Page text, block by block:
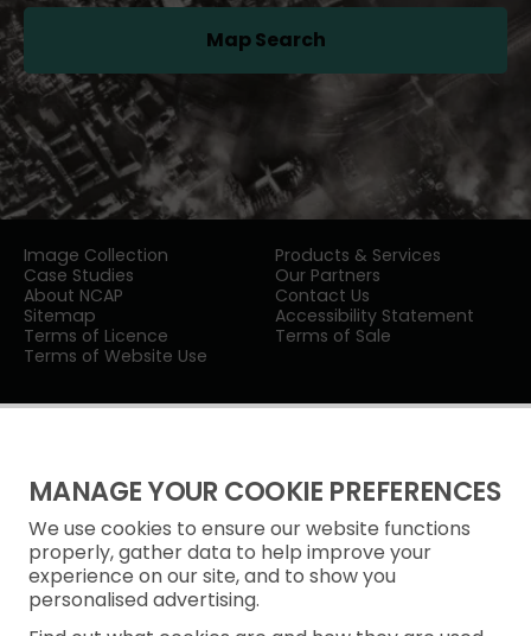
MANAGE YOUR COOKIE PREFERENCES
We use cookies to ensure our website functions
properly, gather data to help improve your
experience on our site, and to show you
personalised advertising.
Image Collection
Products & Services
Case Studies
Our Partners
About NCAP
Contact Us
Sitemap
Accessibility Statement
Terms of Licence
Terms of Sale
Terms of Website Use
Map Search(opens in a new tab)
Privacy Notice
Freedom of Information